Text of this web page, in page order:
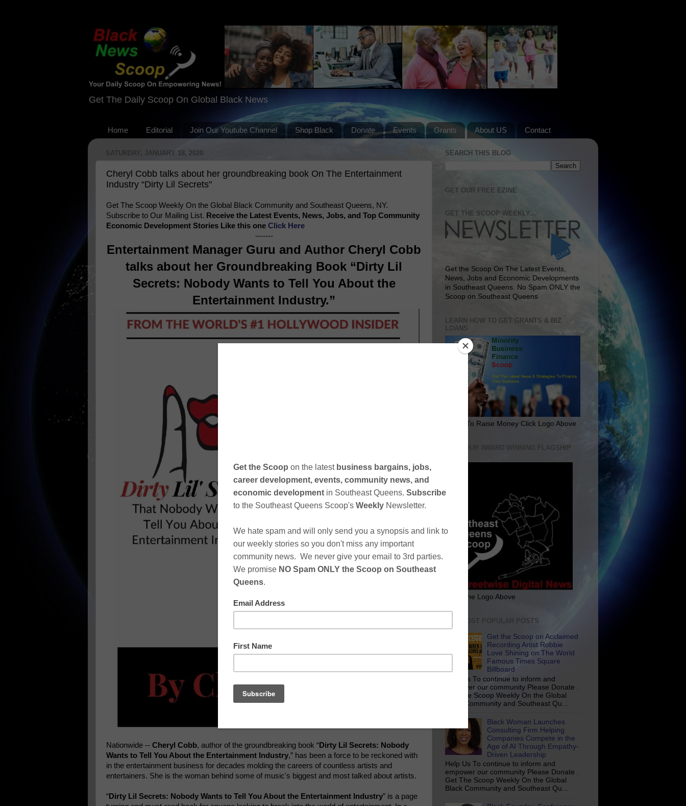
Get The Daily Scoop On Global Black News
Home Editorial Join Our Youtube Channel Shop Black Donate Events Grants About US Contact
SATURDAY, JANUARY 18, 2020
Cheryl Cobb talks about her groundbreaking book On The Entertainment
Industry “Dirty Lil Secrets"
Get The Scoop Weekly On the Global Black Community and Southeast Queens, NY.
Subscribe to Our Mailing List. Receive the Latest Events, News, Jobs, and Top Community
Economic Development Stories Like this one Click Here
-------
Entertainment Manager Guru and Author Cheryl Cobb
talks about her Groundbreaking Book “Dirty Lil
Secrets: Nobody Wants to Tell You About the
Entertainment Industry.”
Nationwide -- Cheryl Cobb, author of the groundbreaking book “Dirty Lil Secrets: Nobody
Wants to Tell You About the Entertainment Industry,” has been a force to be reckoned with
in the entertainment business for decades molding the careers of countless artists and
entertainers. She is the woman behind some of music's biggest and most talked about artists.
“Dirty Lil Secrets: Nobody Wants to Tell You About the Entertainment Industry” is a page
SEARCH THIS BLOG
GET OUR FREE EZINE
GET THE SCOOP WEEKLY...
Get the Scoop On The Latest Events,
News, Jobs and Economic Developments
in Southeast Queens. No Spam ONLY the
Scoop on Southeast Queens
LEARN HOW TO GET GRANTS & BIZ
LOANS
Learn To Raise Money Click Logo Above
VISIT OUR AWARD WINNING FLAGSHIP
Click The Logo Above
THE MOST POPULAR POSTS
Get the Scoop on Acclaimed
Recording Artist Robbie
Love Shining on The World
Famous Times Square
Billboard
Help Us To continue to inform and
empower our community Please Donate .
Get The Scoop Weekly On the Global
Black Community and Southeast Qu...
Black Woman Launches
Consulting Firm Helping
Companies Compete in the
Age of AI Through Empathy-
Driven Leadership
Help Us To continue to inform and
empower our community Please Donate .
Get The Scoop Weekly On the Global
Black Community and Southeast Qu...